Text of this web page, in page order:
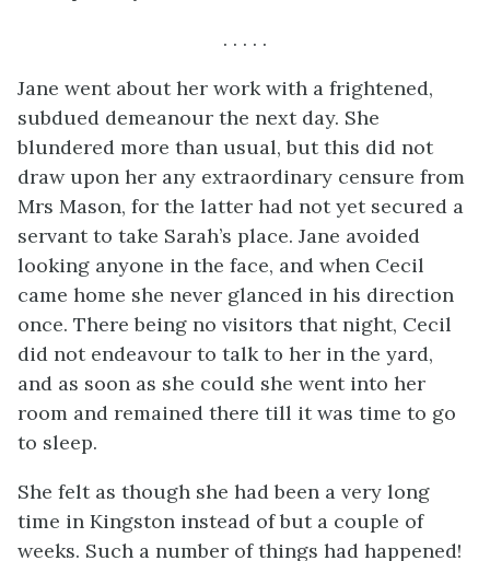
. . . . .
Jane went about her work with a frightened,
subdued demeanour the next day. She
blundered more than usual, but this did not
draw upon her any extraordinary censure from
Mrs Mason, for the latter had not yet secured a
servant to take Sarah’s place. Jane avoided
looking anyone in the face, and when Cecil
came home she never glanced in his direction
once. There being no visitors that night, Cecil
did not endeavour to talk to her in the yard,
and as soon as she could she went into her
room and remained there till it was time to go
to sleep.
She felt as though she had been a very long
time in Kingston instead of but a couple of
weeks. Such a number of things had happened!